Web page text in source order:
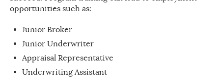
opportunities such as:
Junior Broker
Junior Underwriter
Appraisal Representative
Underwriting Assistant